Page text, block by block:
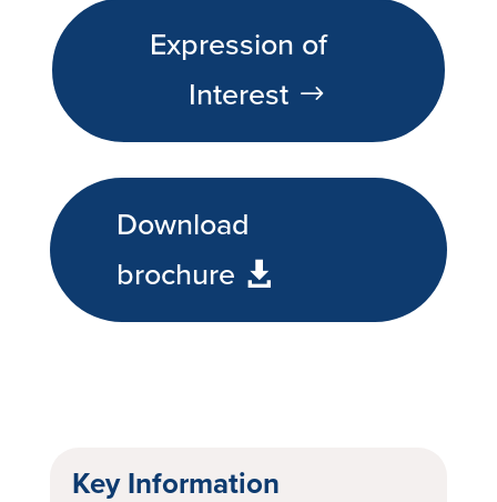
Expression of
Interest
Download
brochure
Key Information